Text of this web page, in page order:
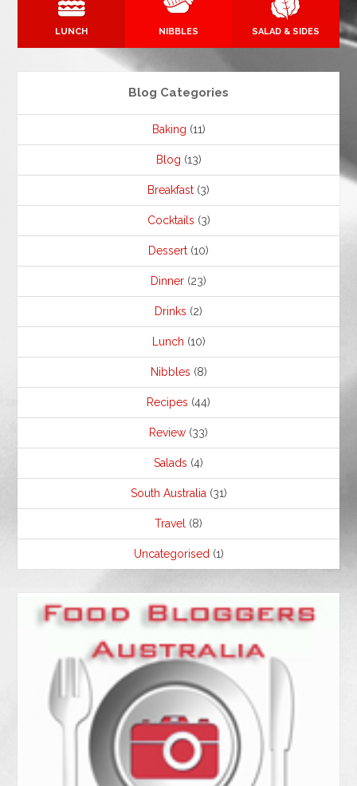
LUNCH NIBBLES SALAD & SIDES
Blog Categories
Baking (11)
Blog (13)
Breakfast (3)
Cocktails (3)
Dessert (10)
Dinner (23)
Drinks (2)
Lunch (10)
Nibbles (8)
Recipes (44)
Review (33)
Salads (4)
South Australia (31)
Travel (8)
Uncategorised (1)